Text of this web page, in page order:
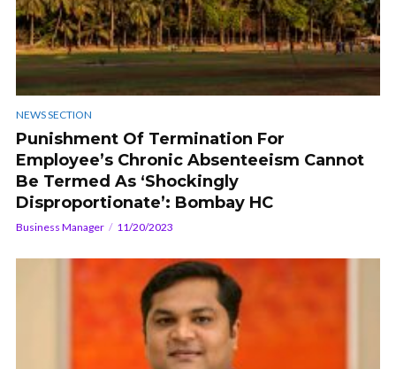
NEWS SECTION
Punishment Of Termination For
Employee’s Chronic Absenteeism Cannot
Be Termed As ‘Shockingly
Disproportionate’: Bombay HC
Business Manager 11/20/2023